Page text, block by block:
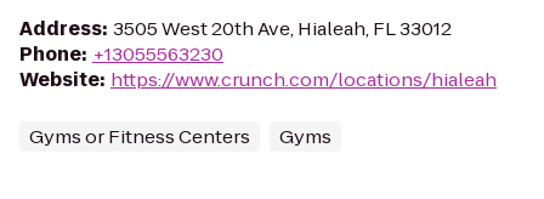
Address: 3505 West 20th Ave, Hialeah, FL 33012
Phone: +13055563230
Website: https://www.crunch.com/locations/hialeah
Gyms or Fitness Centers Gyms